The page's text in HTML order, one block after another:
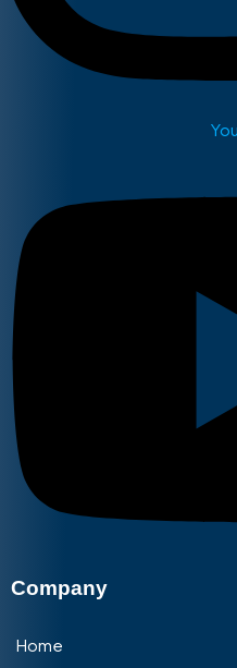
Company
Home